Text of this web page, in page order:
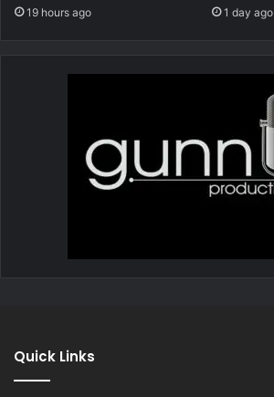
19 hours ago 1 day ago
Quick Links